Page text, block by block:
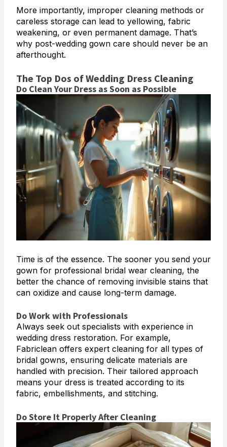
More importantly, improper cleaning methods or
careless storage can lead to yellowing, fabric
weakening, or even permanent damage. That’s
why post-wedding gown care should never be an
afterthought.
The Top Dos of Wedding Dress Cleaning
Do Clean Your Dress as Soon as Possible
Time is of the essence. The sooner you send your
gown for professional bridal wear cleaning, the
better the chance of removing invisible stains that
can oxidize and cause long-term damage.
Do Work with Professionals
Always seek out specialists with experience in
wedding dress restoration. For example,
Fabriclean offers expert cleaning for all types of
bridal gowns, ensuring delicate materials are
handled with precision. Their tailored approach
means your dress is treated according to its
fabric, embellishments, and stitching.
Do Store It Properly After Cleaning